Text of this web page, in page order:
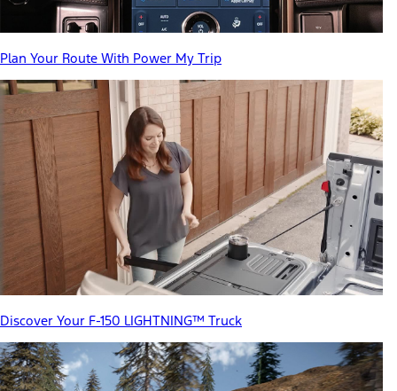
Plan Your Route With Power My Trip
Discover Your F-150 LIGHTNING™ Truck